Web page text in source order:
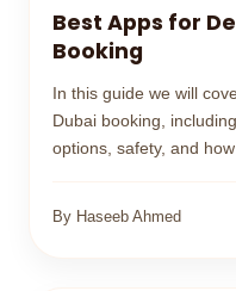
Best Apps for
Booking
In this guide we will
Dubai booking,
options, safety, and
By Haseeb Ahmed